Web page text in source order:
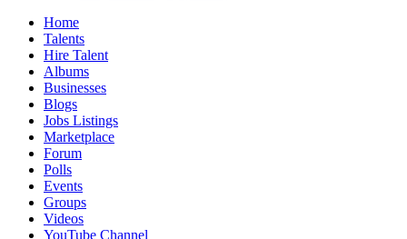
Home
Talents
Hire Talent
Albums
Businesses
Blogs
Jobs Listings
Marketplace
Forum
Polls
Events
Groups
Videos
YouTube Channel